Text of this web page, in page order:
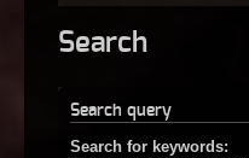
Search
Search query
Search for keywords: